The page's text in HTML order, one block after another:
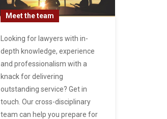
Meet the team
Looking for lawyers with in-
depth knowledge, experience
and professionalism with a
knack for delivering
outstanding service? Get in
touch. Our cross-disciplinary
team can help you prepare for